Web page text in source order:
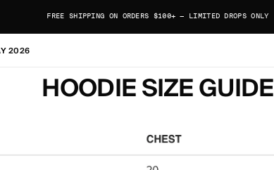
FREE SHIPPING ON ORDERS $100+ — LIMITED DROPS ONLY
2026
HOODIE SIZE GUIDE